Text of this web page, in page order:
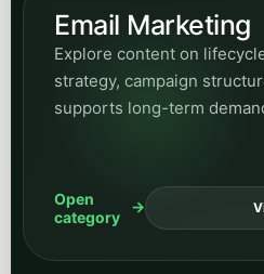
Email Marketing
Explore content on
strategy, campaign
supports long-term
Open
category